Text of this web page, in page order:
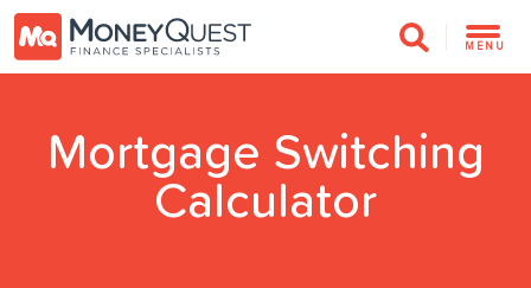
MENU
Mortgage Switching
Calculator